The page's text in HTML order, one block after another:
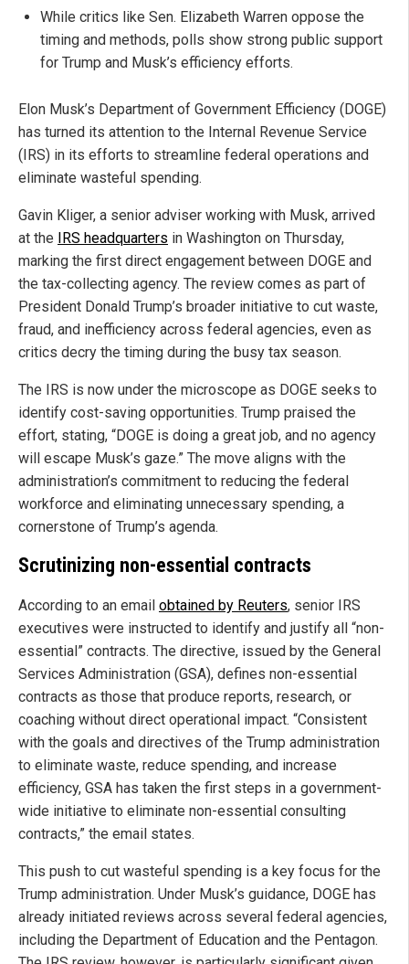
While critics like Sen. Elizabeth Warren oppose the
timing and methods, polls show strong public support
for Trump and Musk’s efficiency efforts.
Elon Musk’s Department of Government Efficiency (DOGE)
has turned its attention to the Internal Revenue Service
(IRS) in its efforts to streamline federal operations and
eliminate wasteful spending.
Gavin Kliger, a senior adviser working with Musk, arrived
at the IRS headquarters in Washington on Thursday,
marking the first direct engagement between DOGE and
the tax-collecting agency. The review comes as part of
President Donald Trump’s broader initiative to cut waste,
fraud, and inefficiency across federal agencies, even as
critics decry the timing during the busy tax season.
The IRS is now under the microscope as DOGE seeks to
identify cost-saving opportunities. Trump praised the
effort, stating, “DOGE is doing a great job, and no agency
will escape Musk’s gaze.” The move aligns with the
administration’s commitment to reducing the federal
workforce and eliminating unnecessary spending, a
cornerstone of Trump’s agenda.
Scrutinizing non-essential contracts
According to an email obtained by Reuters, senior IRS
executives were instructed to identify and justify all “non-
essential” contracts. The directive, issued by the General
Services Administration (GSA), defines non-essential
contracts as those that produce reports, research, or
coaching without direct operational impact. “Consistent
with the goals and directives of the Trump administration
to eliminate waste, reduce spending, and increase
efficiency, GSA has taken the first steps in a government-
wide initiative to eliminate non-essential consulting
contracts,” the email states.
This push to cut wasteful spending is a key focus for the
Trump administration. Under Musk’s guidance, DOGE has
already initiated reviews across several federal agencies,
including the Department of Education and the Pentagon.